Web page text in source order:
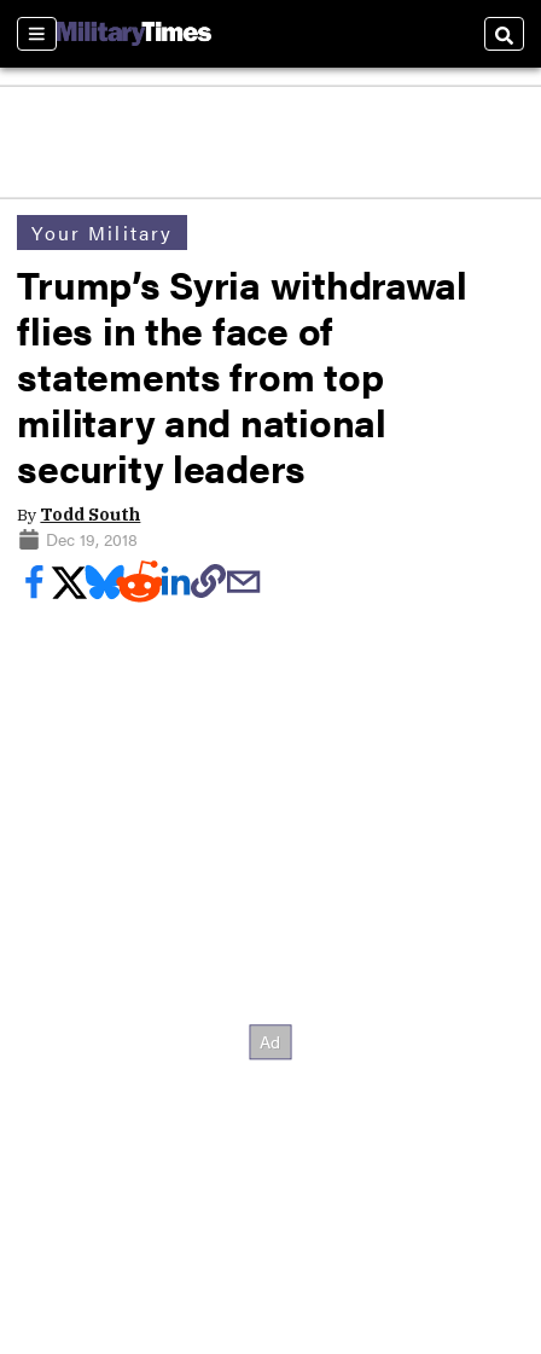
Sections
Your Military
Trump’s Syria withdrawal
flies in the face of
statements from top
military and national
security leaders
By Todd South
Dec 19, 2018